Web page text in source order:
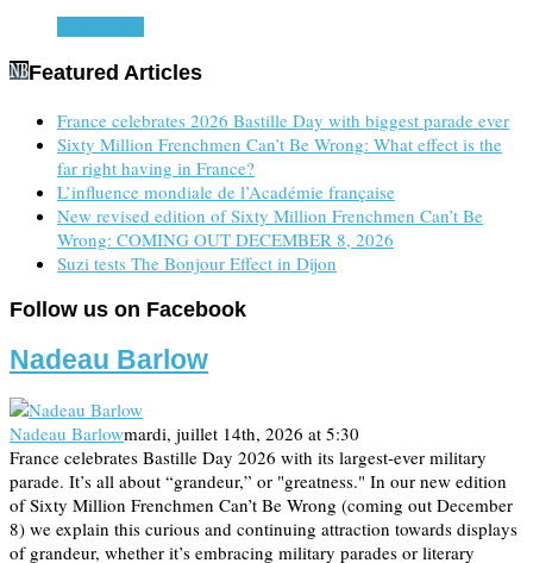
Featured Articles
France celebrates 2026 Bastille Day with biggest parade ever
Sixty Million Frenchmen Can’t Be Wrong: What effect is the
far right having in France?
L’influence mondiale de l’Académie française
New revised edition of Sixty Million Frenchmen Can’t Be
Wrong: COMING OUT DECEMBER 8, 2026
Suzi tests The Bonjour Effect in Dijon
Follow us on Facebook
Nadeau Barlow
Nadeau Barlowmardi, juillet 14th, 2026 at 5:30
France celebrates Bastille Day 2026 with its largest-ever military
parade. It’s all about “grandeur,” or "greatness." In our new edition
of Sixty Million Frenchmen Can’t Be Wrong (coming out December
8) we explain this curious and continuing attraction towards displays
of grandeur, whether it’s embracing military parades or literary